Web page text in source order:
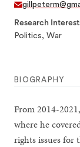
Research
Politics, War
BIOGRAPHY
From 2014-
where he
rights issues for